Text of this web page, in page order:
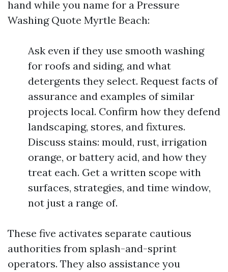
hand while you name for a Pressure
Washing Quote Myrtle Beach:
Ask even if they use smooth washing
for roofs and siding, and what
detergents they select. Request facts of
assurance and examples of similar
projects local. Confirm how they defend
landscaping, stores, and fixtures.
Discuss stains: mould, rust, irrigation
orange, or battery acid, and how they
treat each. Get a written scope with
surfaces, strategies, and time window,
not just a range of.
These five activates separate cautious
authorities from splash-and-sprint
operators. They also assistance you